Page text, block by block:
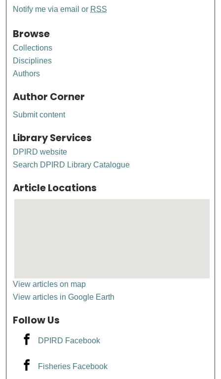
Notify me via email or RSS
Browse
Collections
Disciplines
Authors
Author Corner
Submit content
Library Services
DPIRD website
Search DPIRD Library Catalogue
Article Locations
View articles on map
View articles in Google Earth
Follow Us
DPIRD Facebook
Fisheries Facebook